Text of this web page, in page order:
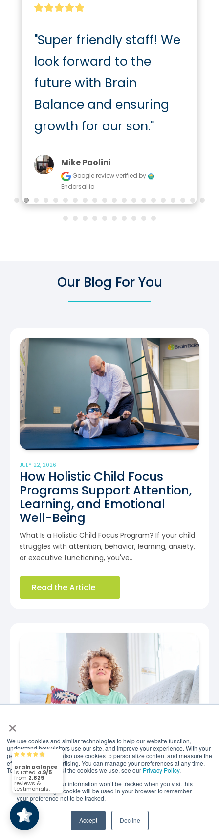
×
We use cookies and similar technologies to help our website function,
understand how visitors use our site, and improve your experience. With your
permission, we may also use cookies to personalize content and measure the
effectiveness of advertising. You can manage your preferences at any time.
To find out more about the cookies we use, see our Privacy Policy.
If you decline, your information won’t be tracked when you visit this
website. A single cookie will be used in your browser to remember
your preference not to be tracked.
Accept Decline
"Super friendly staff! We
look forward to the
future with Brain
Balance and ensuring
growth for our son."
Mike Paolini
Google reviewverified by
Endorsal.io
Our Blog For You
JULY 22, 2026
How Holistic Child Focus
Programs Support Attention,
Learning, and Emotional
Well-Being
What Is a Holistic Child Focus Program? If your child
struggles with attention, behavior, learning, anxiety,
or executive functioning, you've..
Read the Article
How to Help Kids Build
Emotional Regulation
Through Simple Daily Habits
Simple Mindfulness Activities That Help Kids Stay
Calm, Confident, and Resilient Simple mindfulness
Brain Balance
4.9/5
2,829
4.9/5(2,829)